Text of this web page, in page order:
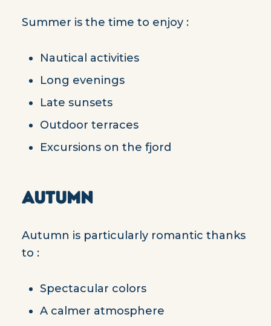
Summer is the time to enjoy :
Nautical activities
Long evenings
Late sunsets
Outdoor terraces
Excursions on the fjord
AUTUMN
Autumn is particularly romantic thanks
to :
Spectacular colors
A calmer atmosphere